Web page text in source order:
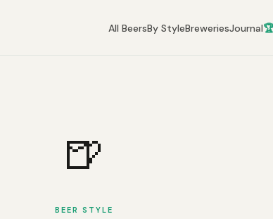
All BeersBy StyleBreweriesJournal
🍺
BEER STYLE